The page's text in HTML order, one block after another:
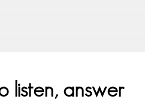
listen, answer